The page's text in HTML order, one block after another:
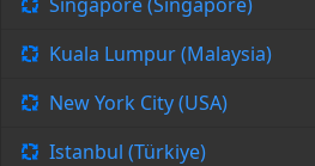
Kuala Lumpur (Malaysia)
New York City (USA)
Istanbul (Türkiye)